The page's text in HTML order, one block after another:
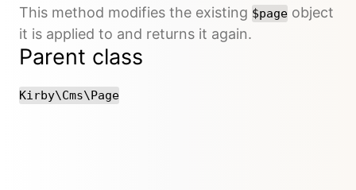
This method modifies the existing $page object
it is applied to and returns it again.
Parent class
Kirby\Cms\Page